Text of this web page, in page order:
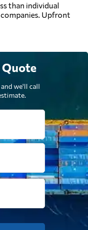
than individual
Upfront
Quote
we'll call